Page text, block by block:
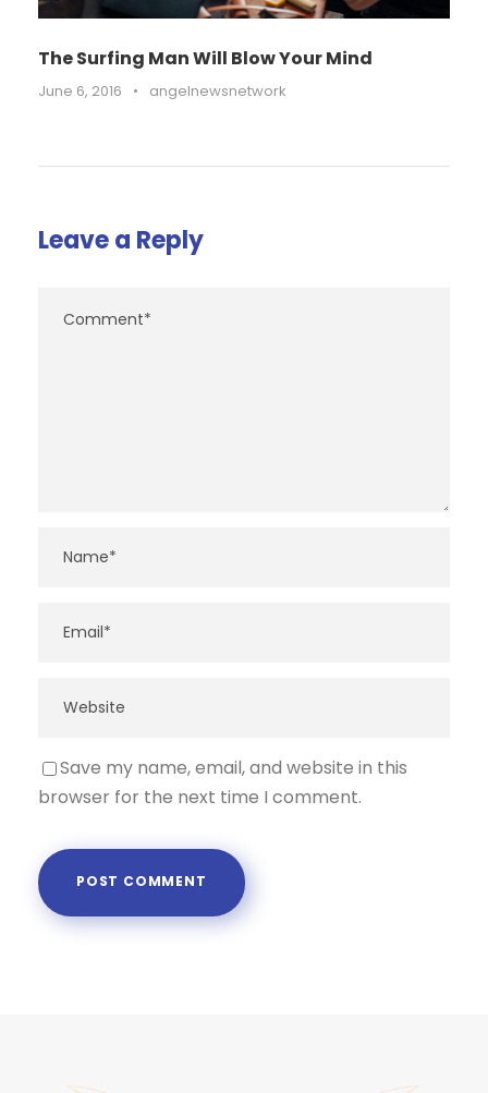
The Surfing Man Will Blow Your Mind
June 6, 2016 • angelnewsnetwork
Leave a Reply
Save my name, email, and website in this
browser for the next time I comment.